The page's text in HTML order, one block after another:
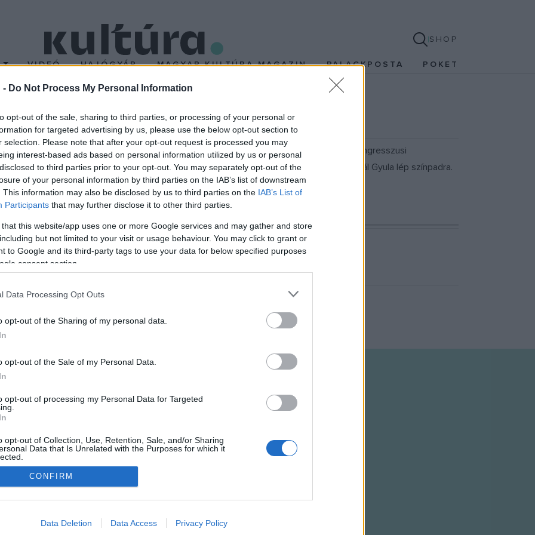
- Do Not Process My Personal Information
opt-out of the sale, sharing to third parties, or processing of your personal or
for targeted advertising by us, please use the below opt-out section to
selection. Please note that after your opt-out request is processed you may
interest-based ads based on personal information utilized by us or personal
to third parties prior to your opt-out. You may separately opt-out of the
of your personal information by third parties on the IAB’s list of downstream
This information may also be disclosed by us to third parties on the IAB’s List of
Participants that may further disclose it to other third parties.
that this website/app uses one or more Google services and may gather and store
but not limited to your visit or usage behaviour. You may click to grant or
to Google and its third-party tags to use your data for below specified purposes
consent section.
Data Processing Opt Outs
opt-out of the Sharing of my personal data.
opt-out of the Sale of my Personal Data.
opt-out of processing my Personal Data for Targeted
opt-out of Collection, Use, Retention, Sale, and/or Sharing
Data that Is Unrelated with the Purposes for which it
allow Google to enable storage related to advertising like cookies on
CONFIRM
Data Deletion Data Access Privacy Policy
SHOP
VIDEÓ HAJÓGYÁR MAGYAR KULTÚRA MAGAZIN PALACKPOSTA POKET
dalok szólalnak meg aSztárkarácsonycímű koncerten december 19-én a Budapest Kongresszusi
József, Oláh Ibolya, Tabáni István, Takáts Tamás, Varga Miklós, Vásáry André és Vikidál Gyula lép színpadra.
koncert igazi karácsonyi, meghitt hangulattal várja a közönséget.
NÉPI
ADATVÉDELEM HIRDETÉSI INFORMÁCIÓK FELHASZNÁLÁSI FELTÉTELEK